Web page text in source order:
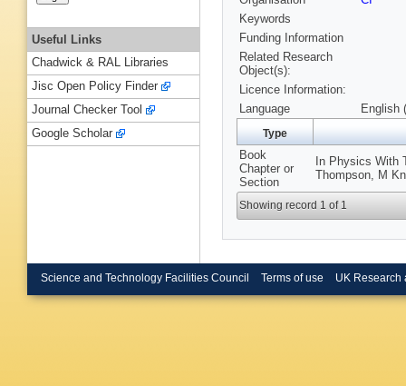
Keywords
Funding Information
Related Research
Object(s):
Licence Information:
Language
English
Type
Book
Chapter or
Section
In Physics With
Thompson, M
Showing record 1 of 1
Useful Links
Chadwick & RAL Libraries
Jisc Open Policy Finder
Journal Checker Tool
Google Scholar
Science and Technology Facilities Council Terms of use UK Research